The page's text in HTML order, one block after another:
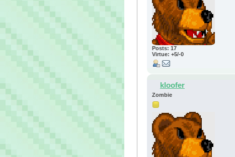
Posts: 17
Virtue: +5/-0
kloofer
Zombie